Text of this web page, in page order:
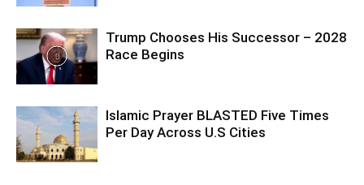
Trump Chooses His Successor – 2028
Race Begins
Islamic Prayer BLASTED Five Times
Per Day Across U.S Cities